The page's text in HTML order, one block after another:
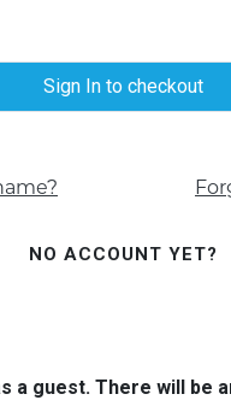
Sign In to checkout
NO ACCOUNT YET?
a guest. There will be